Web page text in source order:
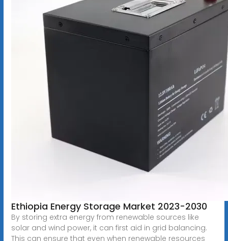
Ethiopia Energy Storage Market 2023-2030
By storing extra energy from renewable sources like
solar and wind power, it can first aid in grid balancing.
This can ensure that even when renewable resources